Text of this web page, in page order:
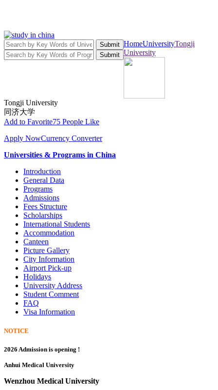
Submit
Submit
HomeUniversityTongji
University
Tongji University
同济大学
Add to Favorite75 People Like
Apply NowCurrency Converter
Universities & Programs in China
Introduction
General Data
Programs
Admissions
Fees Structure
Scholarships
International Students
Accommodation
Canteen
Picture Gallery
City Information
Airport Pick-up
Holidays
University Address
Student Comment
FAQ
Visa Information
NOTICE
2026 Admission is opening !
Anhui Medical University
Wenzhou Medical University